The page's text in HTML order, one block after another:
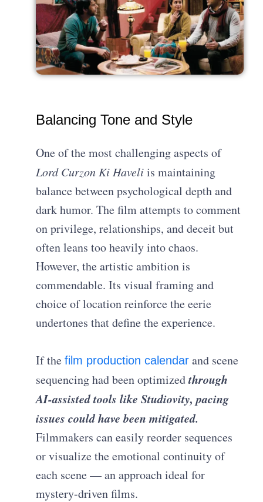
Balancing Tone and Style
One of the most challenging aspects of
Lord Curzon Ki Haveliis maintaining
balance between psychological depth and
dark humor. The film attempts to comment
on privilege, relationships, and deceit but
often leans too heavily into chaos.
However, the artistic ambition is
commendable. Its visual framing and
choice of location reinforce the eerie
undertones that define the experience.
If thefilm production calendar and scene
sequencing had been optimizedthrough
AI-assisted tools like Studiovity, pacing
issues could have been mitigated.
Filmmakers can easily reorder sequences
or visualize the emotional continuity of
each scene — an approach ideal for
mystery-driven films.